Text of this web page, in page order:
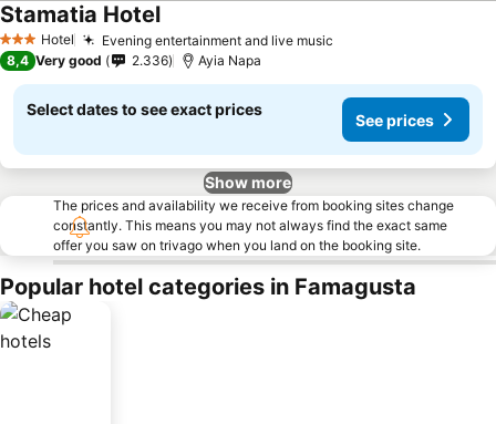
3 StarsHotel Evening entertainment and live music
Stamatia Hotel
8,4 Very good 2.336 Ayia Napa
Select dates to see exact prices
See prices
Show more
The prices and availability we receive from booking sites change
constantly. This means you may not always find the exact same
offer you saw on trivago when you land on the booking site.
Popular hotel categories in Famagusta